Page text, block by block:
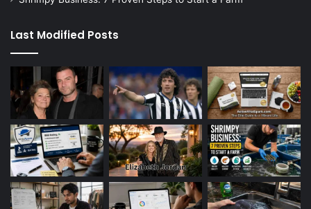
Last Modified Posts